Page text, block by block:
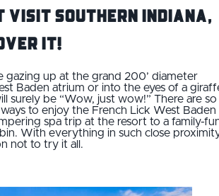
visit Southern Indiana,
it!
gazing up at the grand 200’ diameter
Baden atrium or into the eyes of a
surely be “Wow, just wow!” There are so
to enjoy the French Lick West Baden
spa trip at the resort to a family-
With everything in such close
not to try it all.